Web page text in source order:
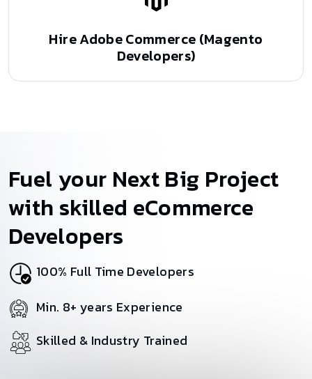
Hire Adobe Commerce (Magento
Developers)
Fuel your Next Big Project
with skilled eCommerce
Developers
100% Full Time Developers
Min. 8+ years Experience
Skilled & Industry Trained